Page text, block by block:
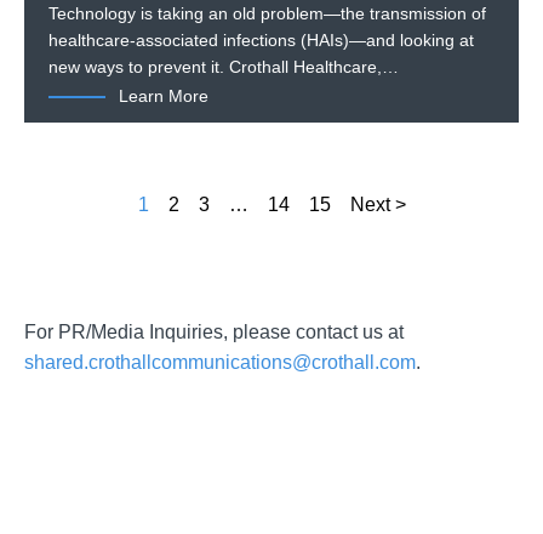
Technology is taking an old problem—the transmission of
healthcare-associated infections (HAIs)—and looking at
new ways to prevent it. Crothall Healthcare,…
Learn More
1 2 3 … 14 15 Next >
For PR/Media Inquiries, please contact us at
shared.crothallcommunications@crothall.com.